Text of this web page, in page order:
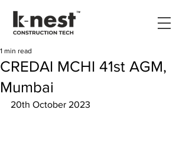
CREDAI MCHI 41st AGM,
Mumbai
1 min read
20th October 2023